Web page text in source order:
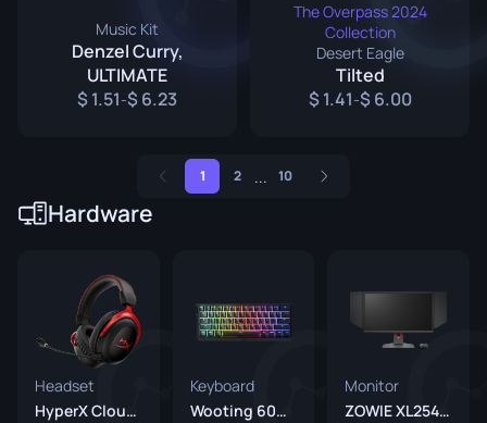
Music Kit
Denzel Curry,
ULTIMATE
1.51- 6.23
The Overpass 2024
Collection
Desert Eagle
Tilted
1.41- 6.00
1 2 ... 10
Hardware
Headset
HyperX Cloud II
Keyboard
Wooting 60HE+
Monitor
ZOWIE XL2546K